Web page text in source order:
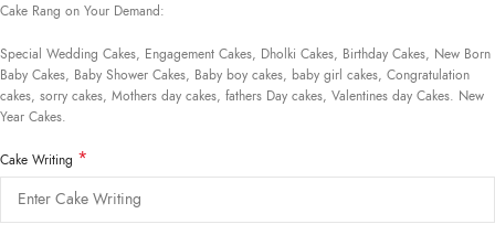
Cake Rang on Your Demand:
Special Wedding Cakes, Engagement Cakes, Dholki Cakes, Birthday Cakes, New Born
Baby Cakes, Baby Shower Cakes, Baby boy cakes, baby girl cakes, Congratulation
cakes, sorry cakes, Mothers day cakes, fathers Day cakes, Valentines day Cakes. New
Year Cakes.
Cake Writing *